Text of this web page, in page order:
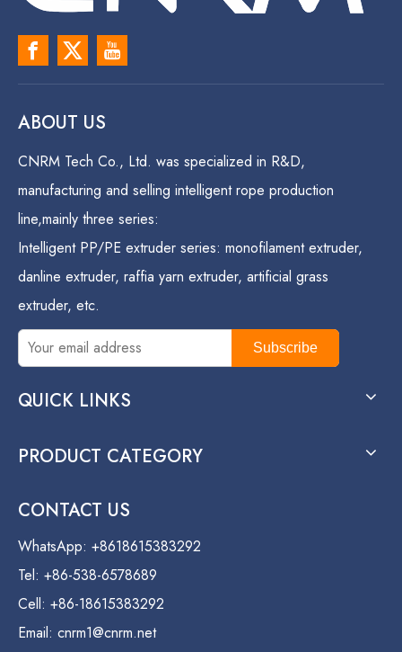
ABOUT US
CNRM Tech Co., Ltd. was specialized in R&D,
manufacturing and selling intelligent rope production
line,mainly three series:
Intelligent PP/PE extruder series: monofilament extruder,
danline extruder, raffia yarn extruder, artificial grass
extruder, etc.
Subscribe
QUICK LINKS
PRODUCT CATEGORY
CONTACT US
WhatsApp: +8618615383292
Tel: +86-538-6578689
Cell: +86-18615383292
Email: cnrm1@cnrm.net